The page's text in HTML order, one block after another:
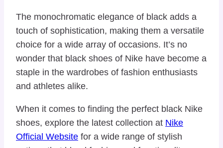
The monochromatic elegance of black adds a
touch of sophistication, making them a versatile
choice for a wide array of occasions. It’s no
wonder that black shoes of Nike have become a
staple in the wardrobes of fashion enthusiasts
and athletes alike.
When it comes to finding the perfect black Nike
shoes, explore the latest collection at Nike
Official Website for a wide range of stylish